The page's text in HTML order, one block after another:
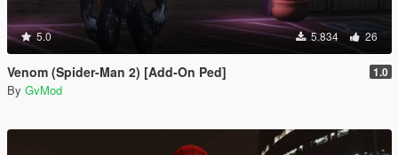
5.0 5.834 26
Venom (Spider-Man 2) [Add-On Ped] 1.0
By GvMod